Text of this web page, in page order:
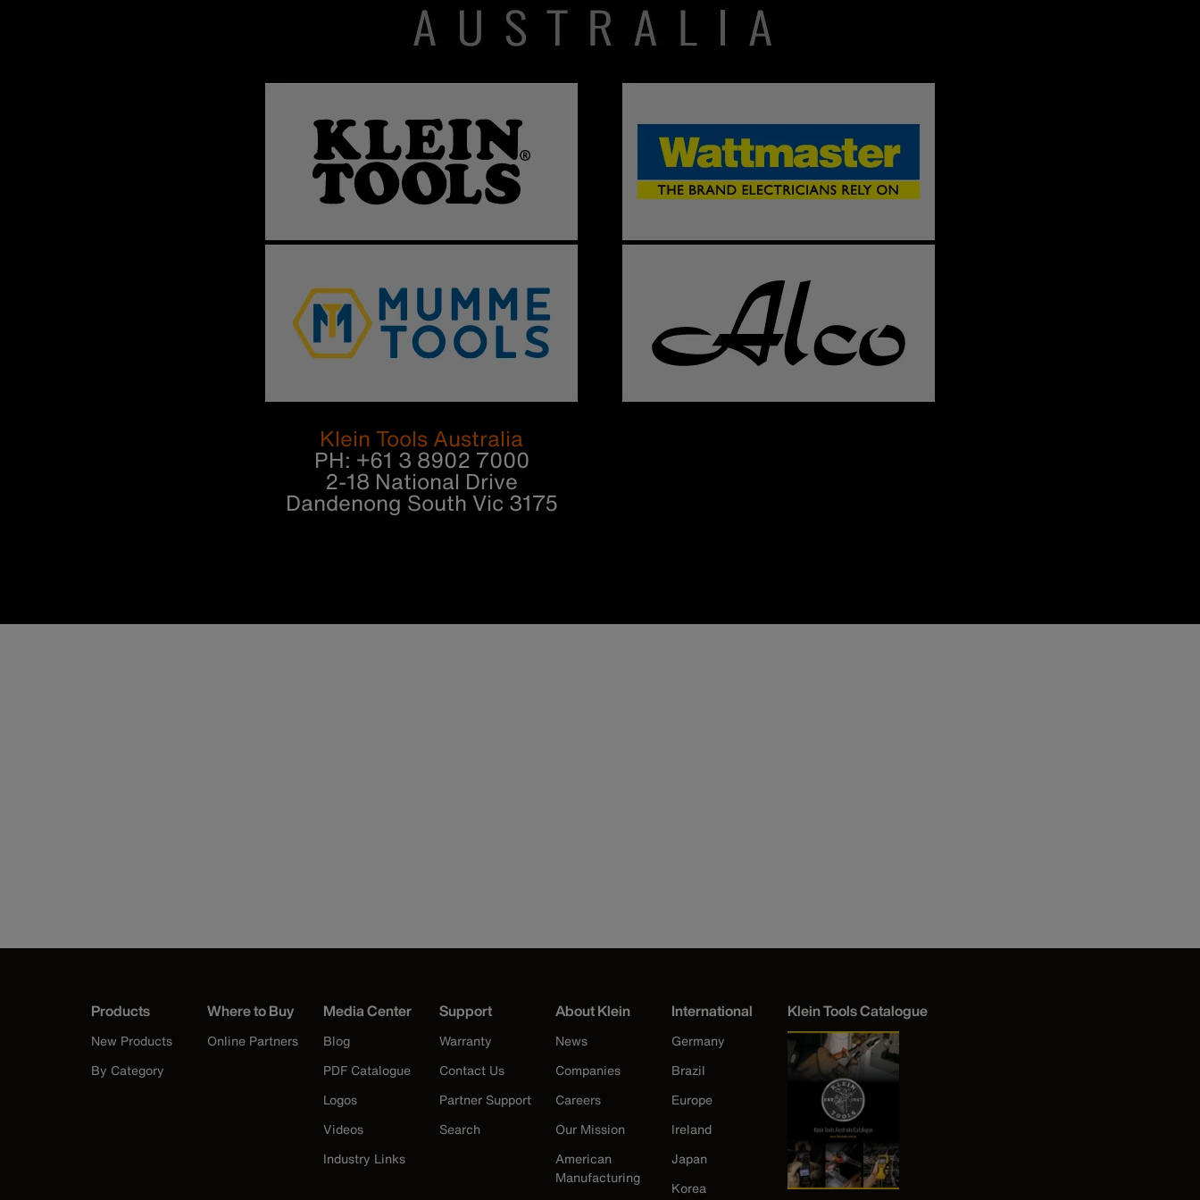
Klein Tools Australia
PH: +61 3 8902 7000
2-18 National Drive
Dandenong South Vic 3175
Products
New Products
By Category
Where to Buy
Online Partners
Media Center
Blog
PDF Catalogue
Logos
Videos
Industry Links
Support
Warranty
Contact Us
Partner Support
Search
About Klein
News
Companies
Careers
Our Mission
American
Manufacturing
International
Germany
Brazil
Europe
Ireland
Japan
Korea
Klein Tools Catalogue